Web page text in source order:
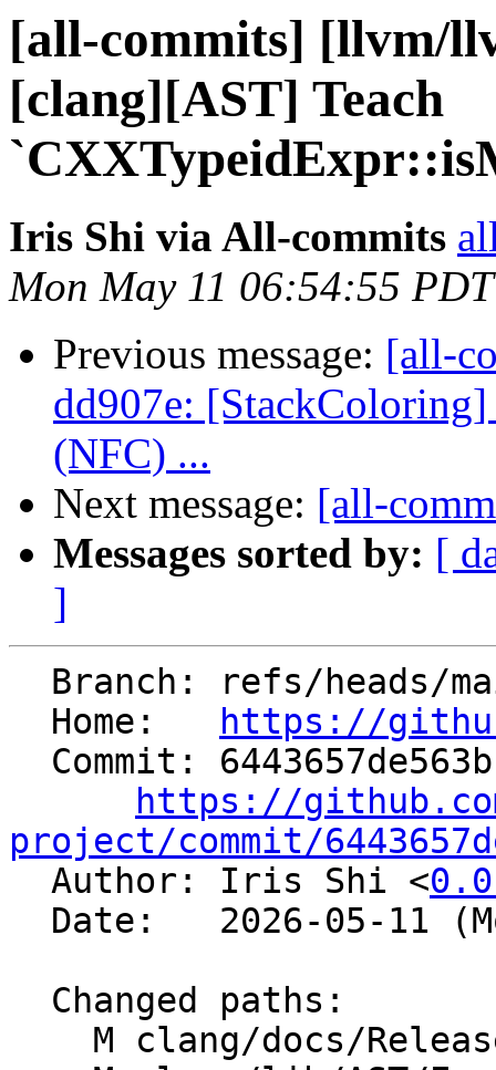
[all-commits] [llvm/
[clang][AST] Teach
Iris Shi via All-commits
Mon May 11 06:54:55
Previous message: [all-
dd907e:
(NFC) ...
Next message: [all-
Messages sorted by: [
]
  Home:
https://
https://
project/commit/
Author: Iris Shi <